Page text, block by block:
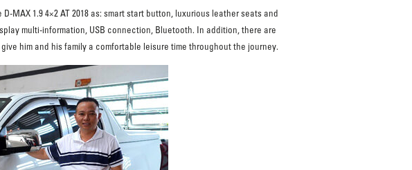
1.9 4×2 AT 2018 as: smart start button, luxurious leather seats and
multi-information, USB connection, Bluetooth. In addition, there are
him and his family a comfortable leisure time throughout the journey.